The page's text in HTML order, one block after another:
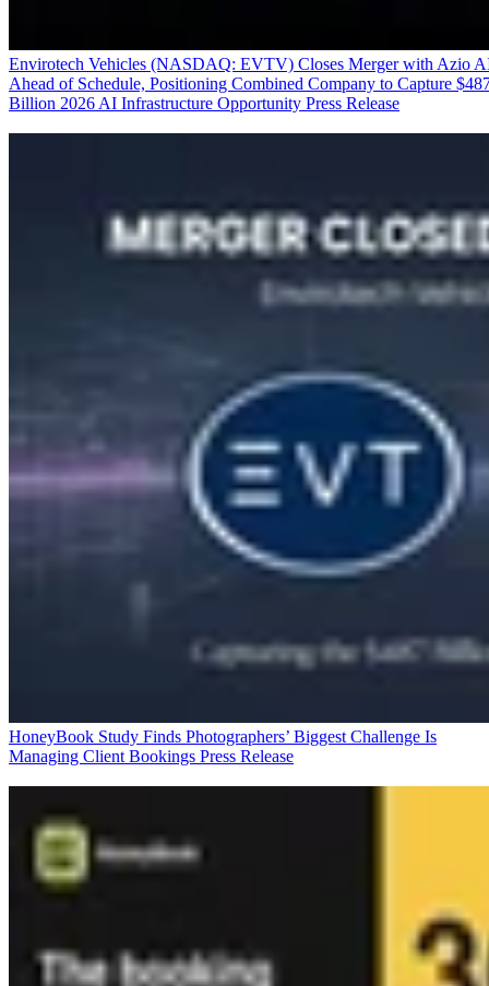
Envirotech Vehicles (NASDAQ: EVTV) Closes Merger with Azio
Ahead of Schedule, Positioning Combined Company to Capture
Billion 2026 AI Infrastructure Opportunity Press Release
HoneyBook Study Finds Photographers’ Biggest Challenge Is
Managing Client Bookings Press Release